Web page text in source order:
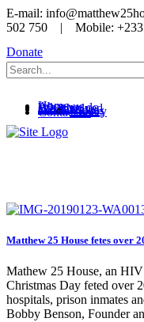
E-mail:
502 750 | Mobile: +233
Donate
Home
About us
What we do
Get involved
MediaNews
Videos
Gallery
Contact us
Matthew 25 House fetes over
Mathew 25 House, an
Christmas Day feted over
hospitals, prison inmates
Bobby Benson, Founder